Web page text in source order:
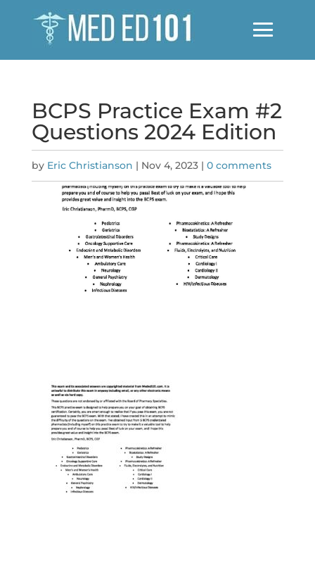
BCPS Practice Exam #2
Questions 2024 Edition
by Eric Christianson | Nov 4, 2023| 0 comments